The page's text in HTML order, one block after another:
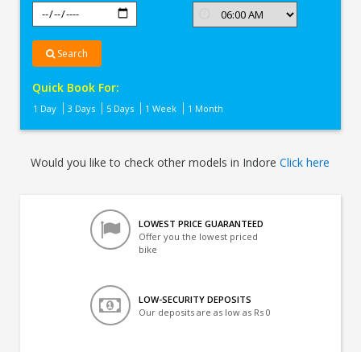
Search
Quick Book For:
1 Day 3 Days 5 Days 1 Week 1 Month
Would you like to check other models in IndoreClick here
LOWEST PRICE GUARANTEED
Offer you the lowest priced
bike
LOW-SECURITY DEPOSITS
Our deposits are as low as Rs 0